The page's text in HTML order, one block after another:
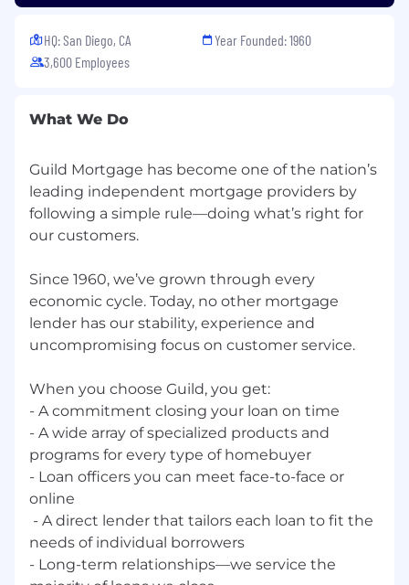
to work in a fast-paced, metrics-driven
environment required.
programs, and third-party software
Commitment to company values.
Customer Service - Proactive attention to
each person.
Integrity - Do and say what's right.
Respect - Treat others with dignity.
Learning - Seek knowledge and strive for
improvement.
Excellence – Deliver the unexpected.
Supervision
Job Scope:Responsible for understanding the
department/functional area objectives and
goals and how own job contributes to
achievement of these goals; may contribute
insights and ideas on policies, processes,
procedures, and efficiency; may recommend
changes and enhancements based on analysis
and evaluation of circumstances.
Complexity:Problems are often complex and
HQ: San Diego, CA
3,600 Employees
Year Founded: 1960
What We Do
Guild Mortgage has become one of the nation’s
leading independent ‭mortgage providers by
following a ‭simple rule—doing what’s right for
our customers.
Since 1960, we’ve grown ‭through every
economic cycle. ‭Today, no other mortgage
lender ‭has our stability, experience and
‭uncompromising focus on ‭customer service.
When you choose Guild, you get:
- A commitment closing your loan on time
- A wide array of ‭specialized products and
programs for every type of homebuyer
- Loan officers you can meet face-to-face or
online
‭ - A direct lender that tailors each loan to fit the
needs of individual borrowers
- Long-term relationships—we ‭service the